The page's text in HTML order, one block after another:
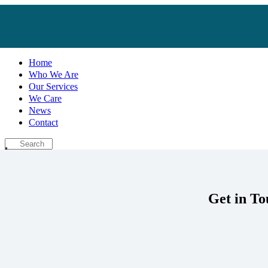
Home
Who We Are
Our Services
We Care
News
Contact
Get in